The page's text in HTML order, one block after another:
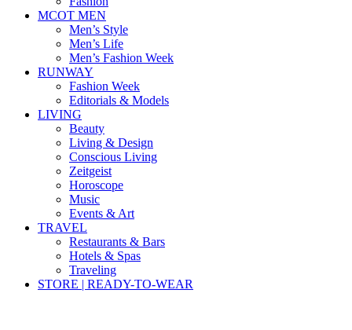
MCOT MEN
Men’s Style
Men’s Life
Men’s Fashion Week
RUNWAY
Fashion Week
Editorials & Models
LIVING
Beauty
Living & Design
Conscious Living
Zeitgeist
Horoscope
Music
Events & Art
TRAVEL
Restaurants & Bars
Hotels & Spas
Traveling
STORE | READY-TO-WEAR